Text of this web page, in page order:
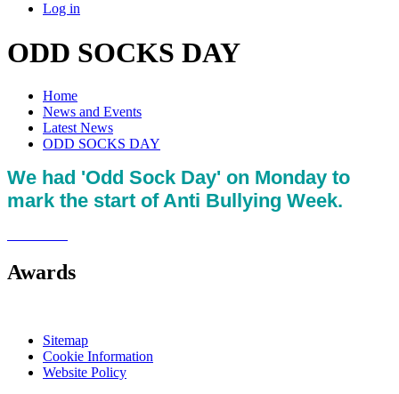
Log in
ODD SOCKS DAY
Home
News and Events
Latest News
ODD SOCKS DAY
We had 'Odd Sock Day' on Monday to
mark the start of Anti Bullying Week.
Awards
Sitemap
Cookie Information
Website Policy